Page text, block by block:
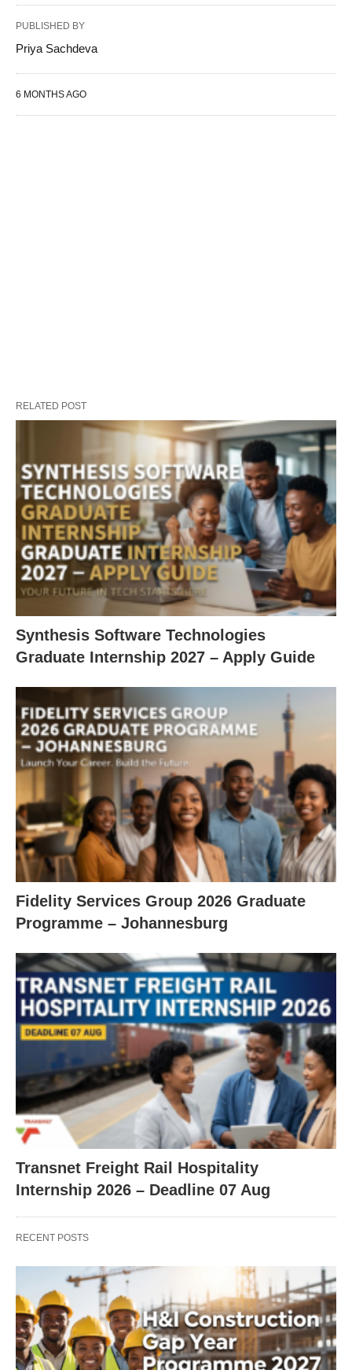
PUBLISHED BY
Priya Sachdeva
6 MONTHS AGO
RELATED POST
Synthesis Software Technologies
Graduate Internship 2027 – Apply Guide
Fidelity Services Group 2026 Graduate
Programme – Johannesburg
Transnet Freight Rail Hospitality
Internship 2026 – Deadline 07 Aug
RECENT POSTS